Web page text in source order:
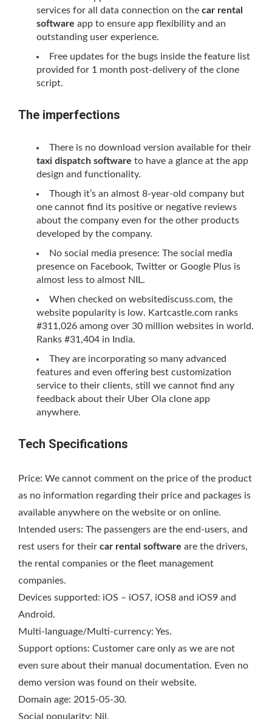
services for all data connection on the car rental
software app to ensure app flexibility and an
outstanding user experience.
Free updates for the bugs inside the feature list
provided for 1 month post-delivery of the clone
script.
The imperfections
There is no download version available for their
taxi dispatch software to have a glance at the app
design and functionality.
Though it’s an almost 8-year-old company but
one cannot find its positive or negative reviews
about the company even for the other products
developed by the company.
No social media presence: The social media
presence on Facebook, Twitter or Google Plus is
almost less to almost NIL.
When checked on websitediscuss.com, the
website popularity is low. Kartcastle.com ranks
#311,026 among over 30 million websites in world.
Ranks #31,404 in India.
They are incorporating so many advanced
features and even offering best customization
service to their clients, still we cannot find any
feedback about their Uber Ola clone app
anywhere.
Tech Specifications
Price: We cannot comment on the price of the product
as no information regarding their price and packages is
available anywhere on the website or on online.
Intended users: The passengers are the end-users, and
rest users for their car rental software are the drivers,
the rental companies or the fleet management
companies.
Devices supported: iOS – iOS7, iOS8 and iOS9 and
Android.
Multi-language/Multi-currency: Yes.
Support options: Customer care only as we are not
even sure about their manual documentation. Even no
demo version was found on their website.
Domain age: 2015-05-30.
Social popularity: Nil.